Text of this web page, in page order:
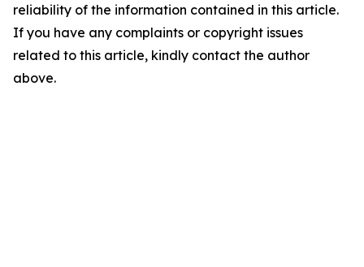
reliability of the information contained in this article.
If you have any complaints or copyright issues
related to this article, kindly contact the author
above.